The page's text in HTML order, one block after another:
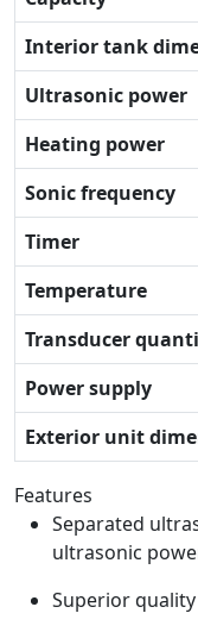
Interior tank
Ultrasonic power
Heating power
Sonic frequency
Timer
Temperature
Transducer
Power supply
Exterior unit
Features
Separated
ultrasonic
Superior